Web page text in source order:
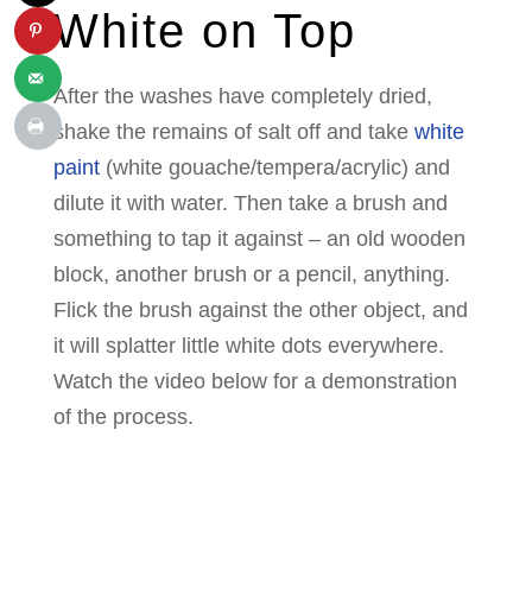
White on Top
After the washes have completely dried,
shake the remains of salt off and take white
paint(white gouache/tempera/acrylic) and
dilute it with water. Then take a brush and
something to tap it against – an old wooden
block, another brush or a pencil, anything.
Flick the brush against the other object, and
it will splatter little white dots everywhere.
Watch the video below for a demonstration
of the process.